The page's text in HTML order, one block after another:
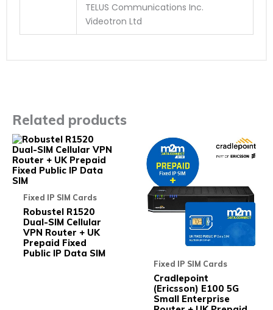
TELUS Communications Inc.
Videotron Ltd
Related products
Fixed IP SIM Cards
Robustel R1520
Dual-SIM Cellular
VPN Router + UK
Prepaid Fixed
Public IP Data SIM
product
Fixed IP SIM Cards
Cradlepoint
(Ericsson) E100 5G
Small Enterprise
This
has
The
may
be
on